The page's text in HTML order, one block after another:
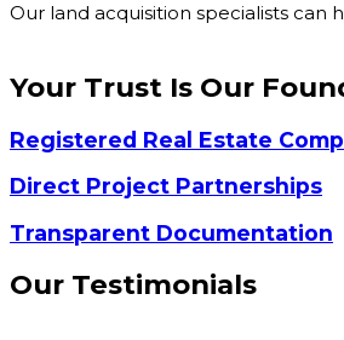
Our land acquisition specialists
Your Trust Is Our
Registered Real Estate
Direct Project Partnerships
Transparent Documentation
Our Testimonials